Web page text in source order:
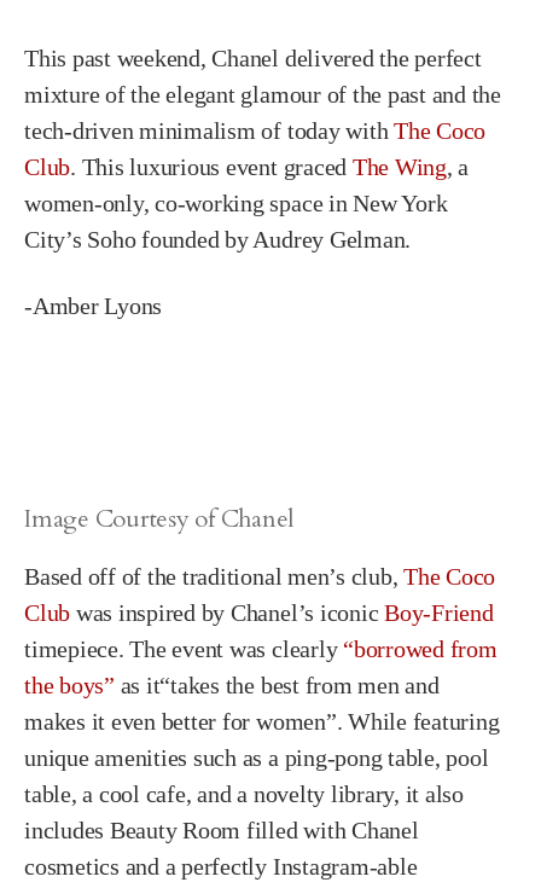
This past weekend, Chanel delivered the perfect
mixture of the elegant glamour of the past and the
tech-driven minimalism of today withThe Coco
Club. This luxurious event graced The Wing, a
women-only, co-working space in New York
City’s Soho founded by Audrey Gelman.
-Amber Lyons
Image Courtesy of Chanel
Based off of the traditional men’s club,The Coco
Club was inspired by Chanel’s iconicBoy-Friend
timepiece. The event was clearly “borrowed from
the boys” as it“takes the best from men and
makes it even better for women”. While featuring
unique amenities such as a ping-pong table, pool
table, a cool cafe, and a novelty library, it also
includes Beauty Room filled with Chanel
cosmetics and a perfectly Instagram-able